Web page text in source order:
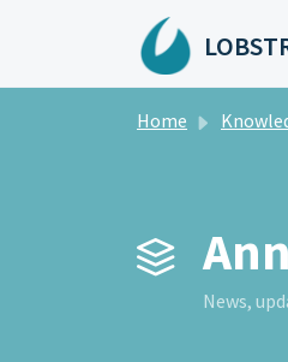
Skip to main
Home Knowledge
News,